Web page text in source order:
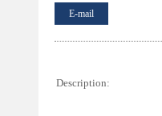
E-mail
Description: